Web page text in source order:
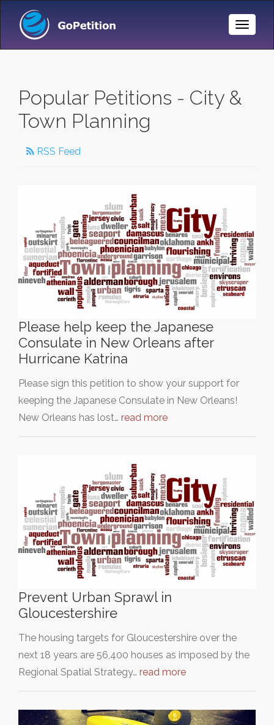
Toggle
Popular Petitions - City &
Town Planning
RSS Feed
Please help keep the Japanese
Consulate in New Orleans after
Hurricane Katrina
Please sign this petition to show your support for
keeping the Japanese Consulate in New Orleans!
New Orleans has lost… read more
Prevent Urban Sprawl in
Gloucestershire
The housing targets for Gloucestershire over the
next 18 years are 56,400 houses as imposed by the
Regional Spatial Strategy… read more